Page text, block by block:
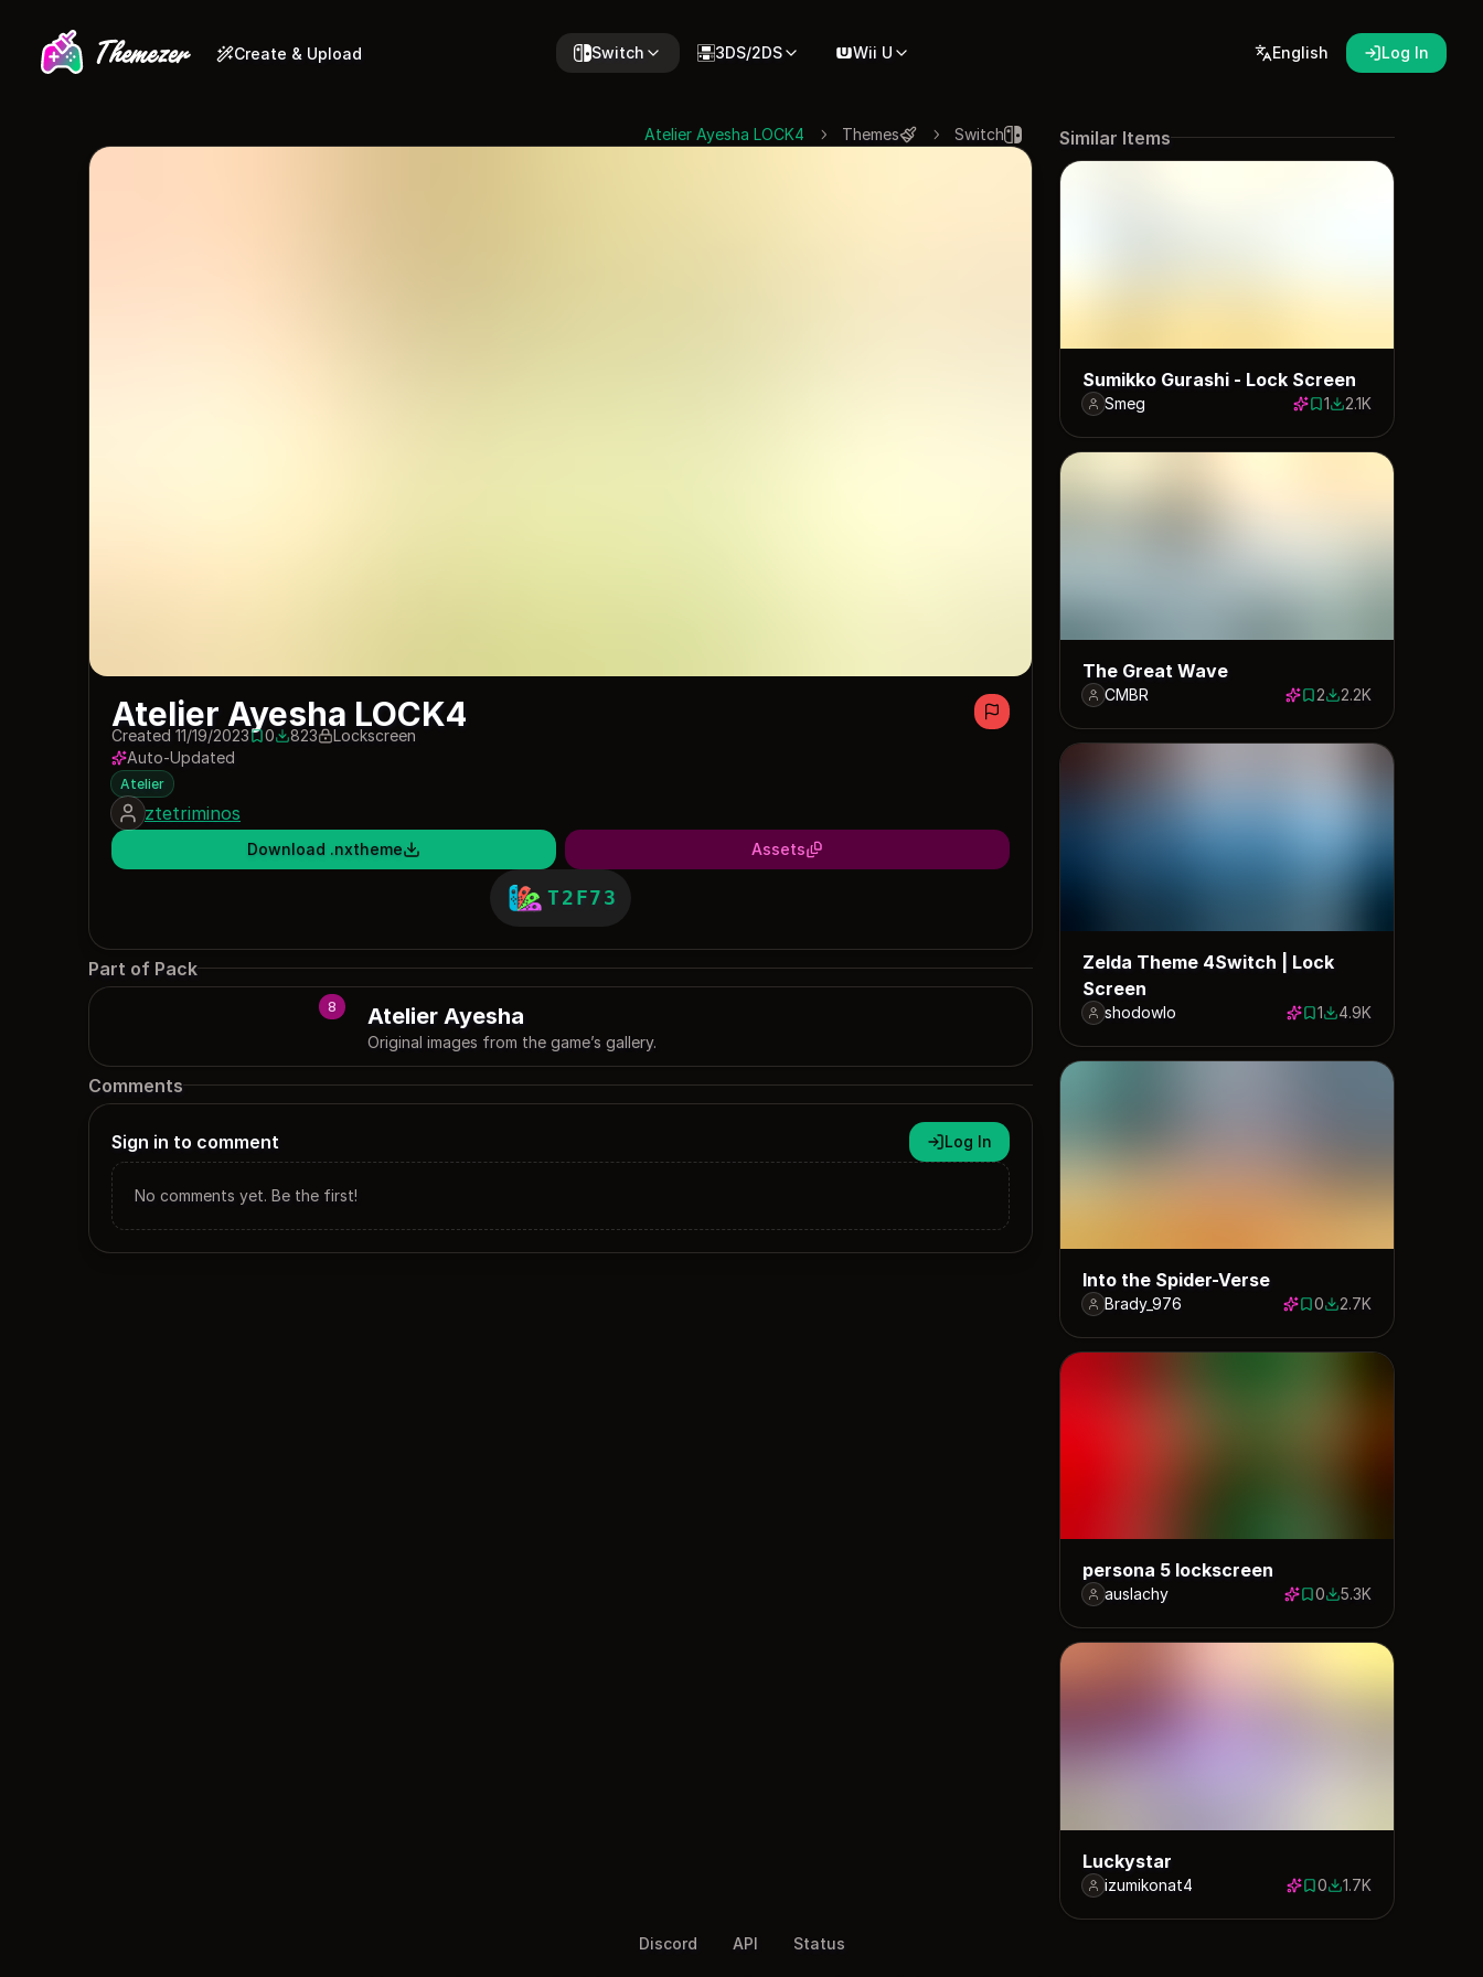
Create & Upload Switch 3DS/2DS Wii U English Log In
Switch
Themes
Atelier Ayesha LOCK4
Atelier Ayesha LOCK4
Created 11/19/20230 saves
0823 downloads
823
Lockscreen
Auto-Updated
Atelier
ztetriminos
Download .nxtheme Assets
T2F73
Part of Pack
8 Atelier Ayesha
Original images from the game’s gallery.
Comments
Sign in to comment Log In
No comments yet. Be the first!
Similar Items
Sumikko Gurashi - Lock Screen
Smeg 1 save
12115 downloads
2.1K
The Great Wave
CMBR 2 saves
22187 downloads
2.2K
Zelda Theme 4Switch | Lock
Screen
shodowlo 1 save
14897 downloads
4.9K
Into the Spider-Verse
Brady_976 0 saves
02682 downloads
2.7K
persona 5 lockscreen
auslachy 0 saves
05266 downloads
5.3K
Luckystar
izumikonat4 0 saves
01705 downloads
1.7K
Discord API Status